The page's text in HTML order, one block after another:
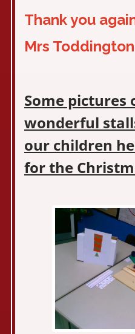
Thank you
Mrs Toddington
Some pictures
wonderful
our children
for the